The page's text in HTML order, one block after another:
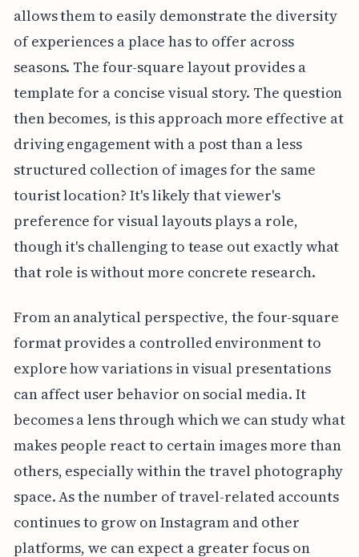
allows them to easily demonstrate the diversity
of experiences a place has to offer across
seasons. The four-square layout provides a
template for a concise visual story. The question
then becomes, is this approach more effective at
driving engagement with a post than a less
structured collection of images for the same
tourist location? It's likely that viewer's
preference for visual layouts plays a role,
though it's challenging to tease out exactly what
that role is without more concrete research.
From an analytical perspective, the four-square
format provides a controlled environment to
explore how variations in visual presentations
can affect user behavior on social media. It
becomes a lens through which we can study what
makes people react to certain images more than
others, especially within the travel photography
space. As the number of travel-related accounts
continues to grow on Instagram and other
platforms, we can expect a greater focus on